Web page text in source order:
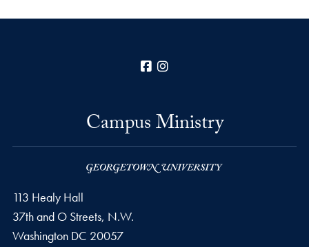
Facebook
Campus Ministry
113 Healy Hall
37th and O Streets, N.W.
Washington DC 20057